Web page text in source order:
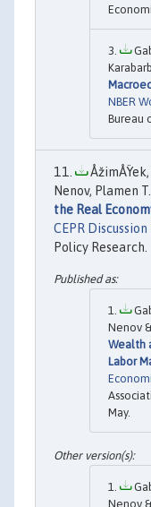
NBER
Bureau
Nenov, Plamen
the Real
CEPR
Policy Research.
Nenov
Wealth
Labor
May.
Nenov